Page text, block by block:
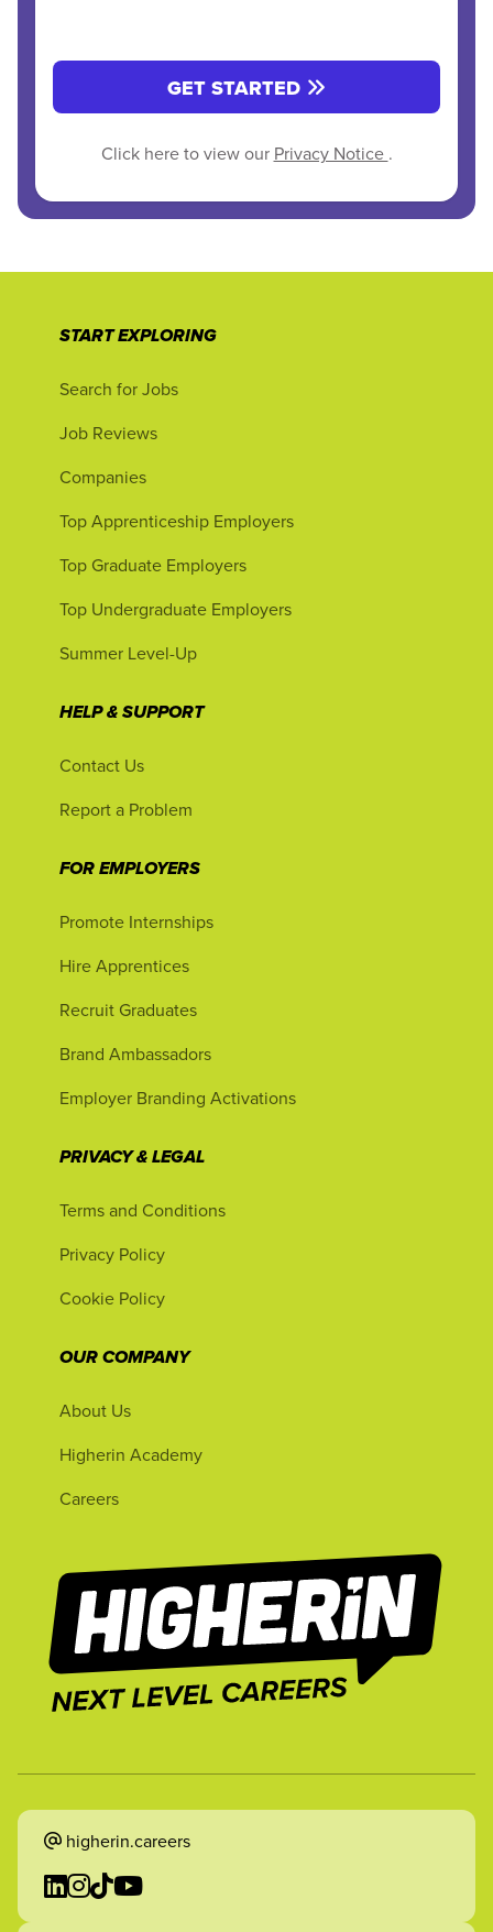
GET STARTED
Click here to view our Privacy Notice .
START EXPLORING
Search for Jobs
Job Reviews
Companies
Top Apprenticeship Employers
Top Graduate Employers
Top Undergraduate Employers
Summer Level-Up
HELP & SUPPORT
Contact Us
Report a Problem
FOR EMPLOYERS
Promote Internships
Hire Apprentices
Recruit Graduates
Brand Ambassadors
Employer Branding Activations
PRIVACY & LEGAL
Terms and Conditions
Privacy Policy
Cookie Policy
OUR COMPANY
About Us
Higherin Academy
Careers
higherin.careers